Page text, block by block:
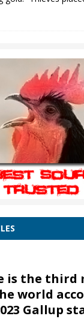
is the third
world
Gallup